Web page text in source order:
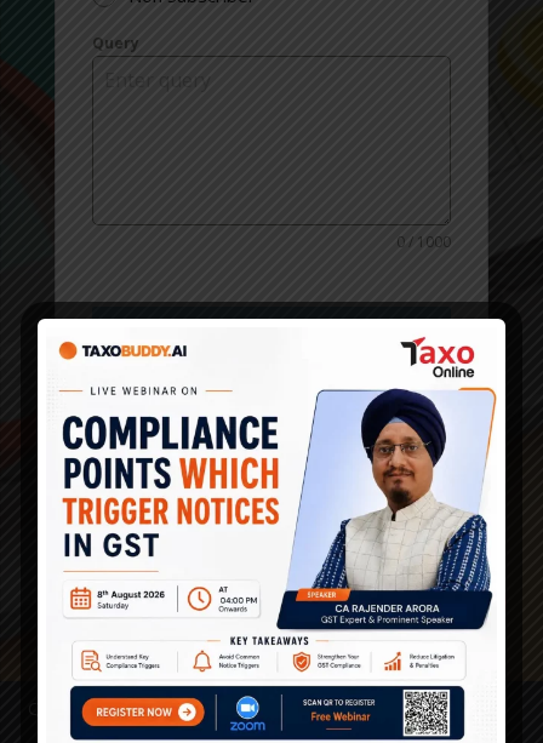
Query
0 / 1000
Quick Links